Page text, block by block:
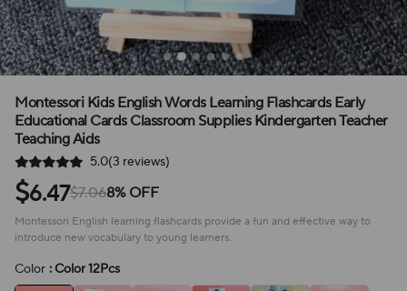
Montessori Kids English Words Learning Flashcards Early
Educational Cards Classroom Supplies Kindergarten Teacher
Teaching Aids
5.0(3 reviews)
$6.47$7.068% OFF
Montessori English learning flashcards provide a fun and effective way to
introduce new vocabulary to young learners.
Color : Color 12Pcs